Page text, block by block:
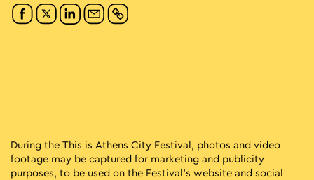
During the This is Athens City Festival, photos and video
footage may be captured for marketing and publicity
purposes, to be used on the Festival’s website and social